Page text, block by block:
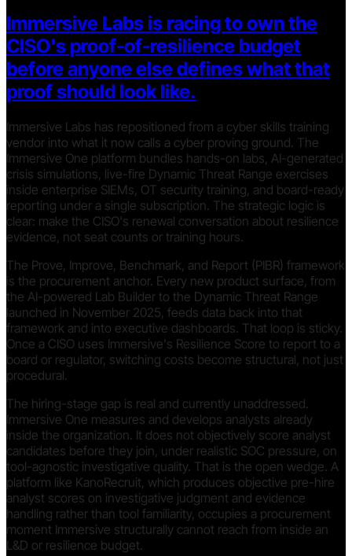
Immersive Labs is racing to own the
CISO's proof-of-resilience budget
before anyone else defines what that
proof should look like.
Immersive Labs has repositioned from a cyber skills training
vendor into what it now calls a cyber proving ground. The
Immersive One platform bundles hands-on labs, AI-generated
crisis simulations, live-fire Dynamic Threat Range exercises
inside enterprise SIEMs, OT security training, and board-ready
reporting under a single subscription. The strategic logic is
clear: make the CISO's renewal conversation about resilience
evidence, not seat counts or training hours.
The Prove, Improve, Benchmark, and Report (PIBR) framework
is the procurement anchor. Every new product surface, from
the AI-powered Lab Builder to the Dynamic Threat Range
launched in November 2025, feeds data back into that
framework and into executive dashboards. That loop is sticky.
Once a CISO uses Immersive's Resilience Score to report to a
board or regulator, switching costs become structural, not just
procedural.
The hiring-stage gap is real and currently unaddressed.
Immersive One measures and develops analysts already
inside the organization. It does not objectively score analyst
candidates before they join, under realistic SOC pressure, on
tool-agnostic investigative quality. That is the open wedge. A
platform like KanoRecruit, which produces objective pre-hire
analyst scores on investigative judgment and evidence
handling rather than tool familiarity, occupies a procurement
moment Immersive structurally cannot reach from inside an
L&D or resilience budget.